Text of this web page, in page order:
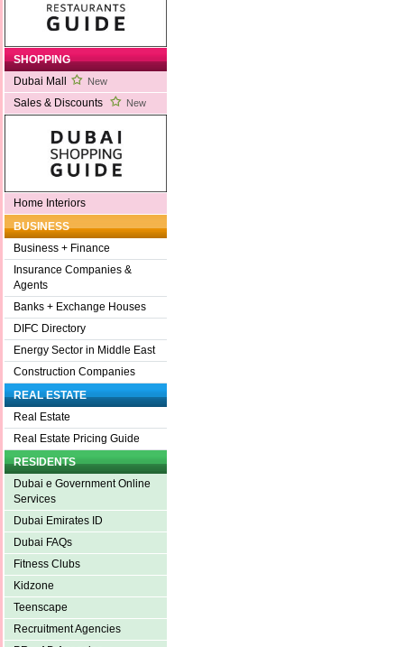
SHOPPING
Dubai Mall
New
Sales & Discounts New
Home Interiors
BUSINESS
Business + Finance
Insurance Companies &
Agents
Banks + Exchange Houses
DIFC Directory
Energy Sector in Middle East
Construction Companies
REAL ESTATE
Real Estate
Real Estate Pricing Guide
RESIDENTS
Dubai e Government Online
Services
Dubai Emirates ID
Dubai FAQs
Fitness Clubs
Kidzone
Teenscape
Recruitment Agencies